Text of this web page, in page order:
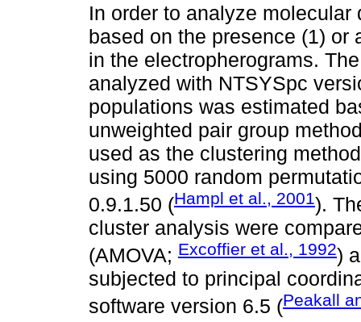
In order to analyze
based on the presence (1) or
in the electropherograms.
analyzed with NTSYSpc
populations was estimated
unweighted pair group
used as the clustering
using 5000 random
0.9.1.50 (Hampl et al., 2001).
cluster analysis were
(AMOVA; Excoffier et al., 1992)
subjected to principal
software version 6.5 (Peakall